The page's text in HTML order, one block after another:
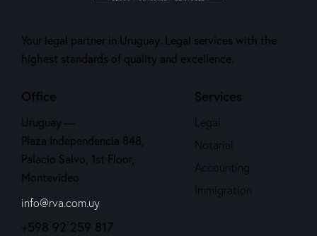
Your legal partner in Uruguay. Legal services with the
highest standards of quality and excellence.
Office
Uruguay —
Plaza Independencia 848,
Palacio Salvo, 1st Floor,
Montevideo
info@rva.com.uy
+598 92 259 817
Services
Legal
Notarial
Accounting
Immigration